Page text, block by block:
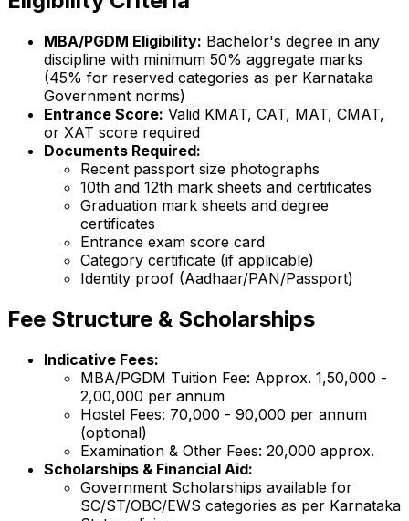
MBA/PGDM Eligibility: Bachelor's degree in any
discipline with minimum 50% aggregate marks
(45% for reserved categories as per Karnataka
Government norms)
Entrance Score: Valid KMAT, CAT, MAT, CMAT,
or XAT score required
Documents Required:
Recent passport size photographs
10th and 12th mark sheets and certificates
Graduation mark sheets and degree
certificates
Entrance exam score card
Category certificate (if applicable)
Identity proof (Aadhaar/PAN/Passport)
Fee Structure & Scholarships
Indicative Fees:
MBA/PGDM Tuition Fee: Approx. ₹1,50,000 -
₹2,00,000 per annum
Hostel Fees: ₹70,000 - ₹90,000 per annum
(optional)
Examination & Other Fees: ₹20,000 approx.
Scholarships & Financial Aid:
Government Scholarships available for
SC/ST/OBC/EWS categories as per Karnataka